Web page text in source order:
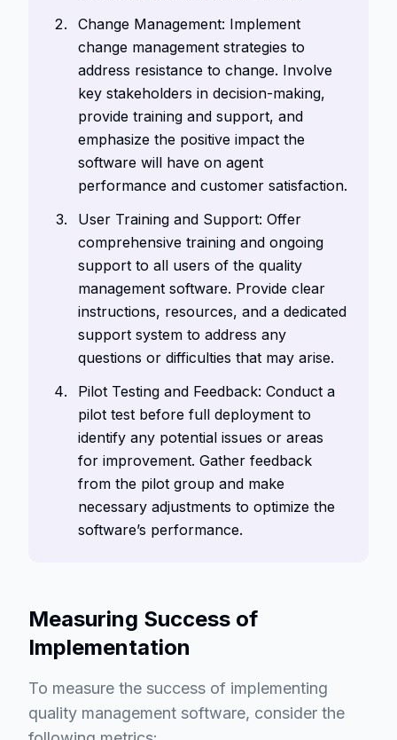
Change Management: Implement
change management strategies to
address resistance to change. Involve
key stakeholders in decision-making,
provide training and support, and
emphasize the positive impact the
software will have on agent
performance and customer satisfaction.
User Training and Support: Offer
comprehensive training and ongoing
support to all users of the quality
management software. Provide clear
instructions, resources, and a dedicated
support system to address any
questions or difficulties that may arise.
Pilot Testing and Feedback: Conduct a
pilot test before full deployment to
identify any potential issues or areas
for improvement. Gather feedback
from the pilot group and make
necessary adjustments to optimize the
software’s performance.
Measuring Success of
Implementation
To measure the success of implementing
quality management software, consider the